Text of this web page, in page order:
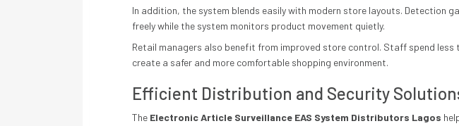
In addition, the system blends easily with modern store layouts. Detection
freely while the system monitors product movement quietly.
Retail managers also benefit from improved store control. Staff spend
create a safer and more comfortable shopping environment.
Efficient Distribution and Security
The Electronic Article Surveillance EAS System Distributors Lagos